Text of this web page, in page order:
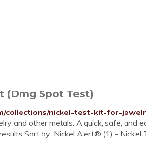
(Dmg Spot Test)
collections/nickel-test-kit-for-
and other metals. A quick, safe, and
Sort by: Nickel Alert® (1) -